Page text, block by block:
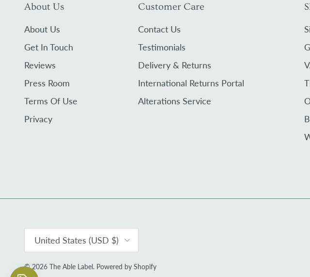
About Us
About Us
Get In Touch
Reviews
Press Room
Terms Of Use
Privacy
Customer Care
Contact Us
Testimonials
Delivery & Returns
International Returns Portal
Alterations Service
United States (USD $)
© 2026 The Able Label. Powered by Shopify